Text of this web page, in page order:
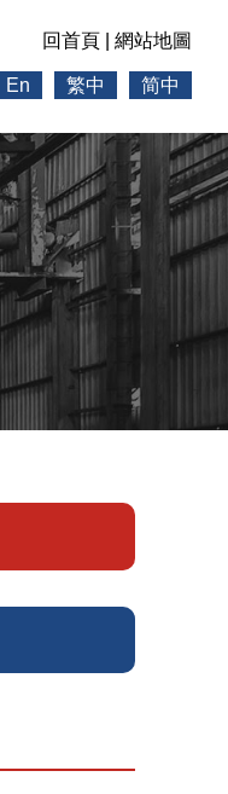
回首頁 網站地圖
En 繁中 简中